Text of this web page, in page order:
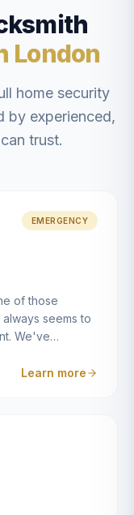
London
home security
by experienced,
trust.
EMERGENCY
of those
seems to
We've
Herne Hill and
minutes and
wherever
Learn more